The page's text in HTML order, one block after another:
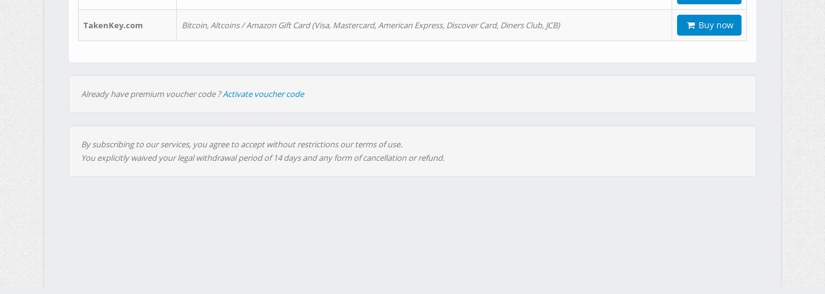
TakenKey.com Bitcoin, Altcoins / Amazon Gift Card (Visa, Mastercard, American Express, Discover Card, Diners Club, JCB) Buy now
Already have premium voucher code ?Activate voucher code
By subscribing to our services, you agree to accept without restrictions our terms of use.
You explicitly waived your legal withdrawal period of 14 days and any form of cancellation or refund.